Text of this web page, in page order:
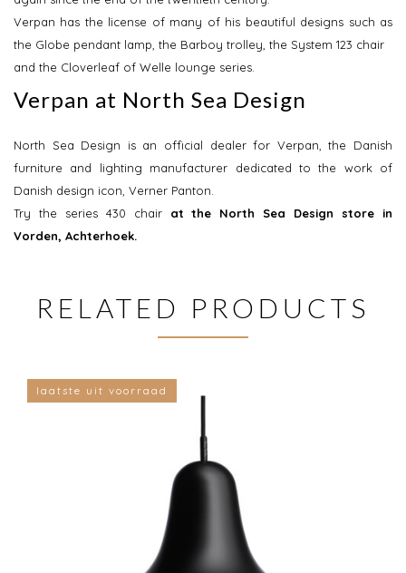
Verpan has the license of many of his beautiful designs such as
the Globe pendant lamp, the Barboy trolley, the System 123 chair
and the Cloverleaf of Welle lounge series.
Verpan at North Sea Design
North Sea Design is an official dealer for Verpan, the Danish
furniture and lighting manufacturer dedicated to the work of
Danish design icon, Verner Panton.
Try the series 430 chair at the North Sea Design store in
Vorden, Achterhoek.
RELATED PRODUCTS
laatste uit voorraad